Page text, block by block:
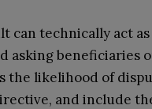
can technically act
asking
the likelihood of
and include